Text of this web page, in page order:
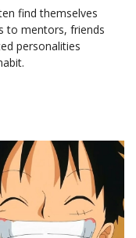
find themselves
to mentors, friends
personalities